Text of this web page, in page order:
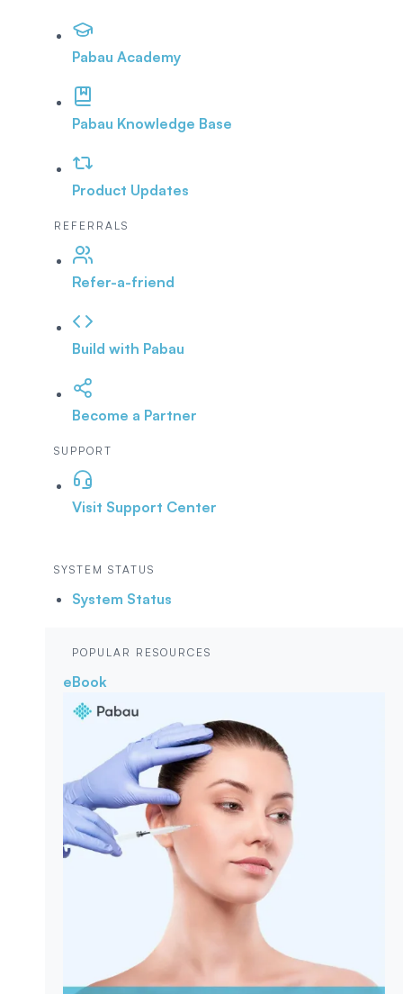
Pabau Academy
Pabau Knowledge Base
Product Updates
REFERRALS
Refer-a-friend
Build with Pabau
Become a Partner
SUPPORT
Visit Support Center
SYSTEM STATUS
System Status
POPULAR RESOURCES
eBook